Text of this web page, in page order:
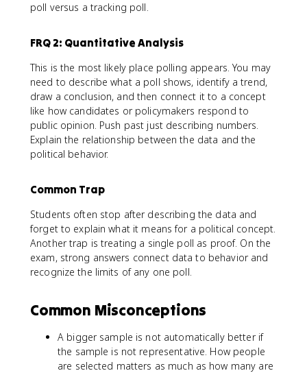
poll versus a tracking poll.
FRQ 2: Quantitative Analysis
This is the most likely place polling appears. You may
need to describe what a poll shows, identify a trend,
draw a conclusion, and then connect it to a concept
like how candidates or policymakers respond to
public opinion. Push past just describing numbers.
Explain the relationship between the data and the
political behavior.
Common Trap
Students often stop after describing the data and
forget to explain what it means for a political concept.
Another trap is treating a single poll as proof. On the
exam, strong answers connect data to behavior and
recognize the limits of any one poll.
Common Misconceptions
A bigger sample is not automatically better if
the sample is not representative. How people
are selected matters as much as how many are